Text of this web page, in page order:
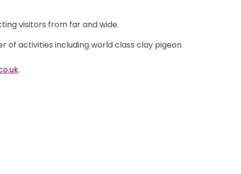
visitors from far and wide.
of activities including world class clay pigeon
.